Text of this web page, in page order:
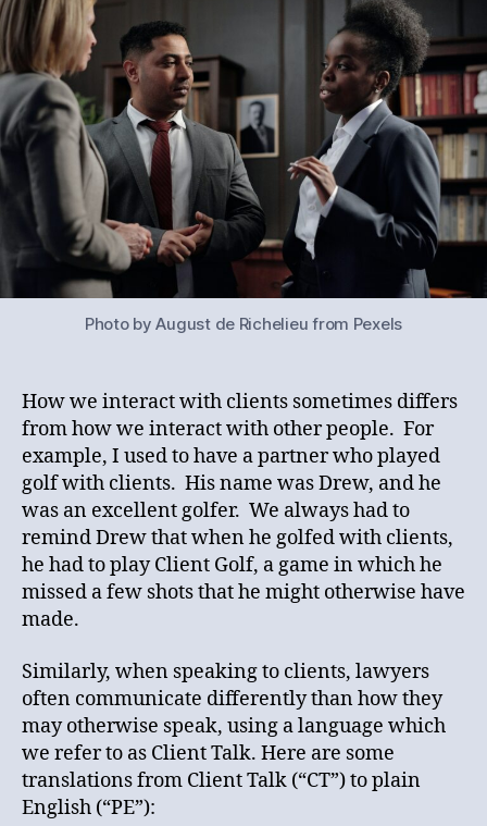
Talk
Part
Seven:
Client
Talk
Photo by August de Richelieu from Pexels
How we interact with clients sometimes differs
from how we interact with other people. For
example, I used to have a partner who played
golf with clients. His name was Drew, and he
was an excellent golfer. We always had to
remind Drew that when he golfed with clients,
he had to play Client Golf, a game in which he
missed a few shots that he might otherwise have
made.
Similarly, when speaking to clients, lawyers
often communicate differently than how they
may otherwise speak, using a language which
we refer to as Client Talk. Here are some
translations from Client Talk (“CT”) to plain
English (“PE”):